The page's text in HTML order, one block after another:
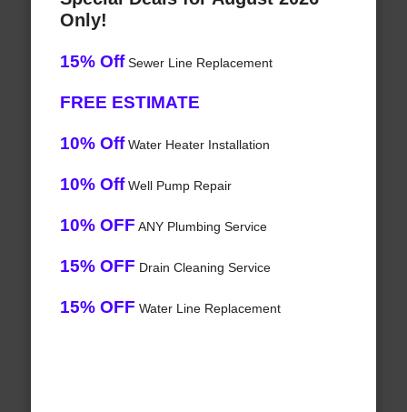
Only!
15% OffSewer Line Replacement
FREE ESTIMATE
10% OffWater Heater Installation
10% OffWell Pump Repair
10% OFF ANY Plumbing Service
15% OFF Drain Cleaning Service
15% OFF Water Line Replacement